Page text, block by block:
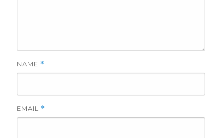
NAME *
EMAIL *